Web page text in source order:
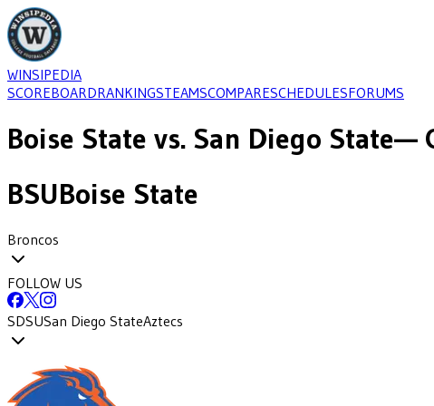
WINSIPEDIA
SCOREBOARDRANKINGSTEAMSCOMPARESCHEDULESFORUMS
Boise State vs. San Diego State—
BSUBoise State
Broncos
FOLLOW US
SDSUSan Diego StateAztecs